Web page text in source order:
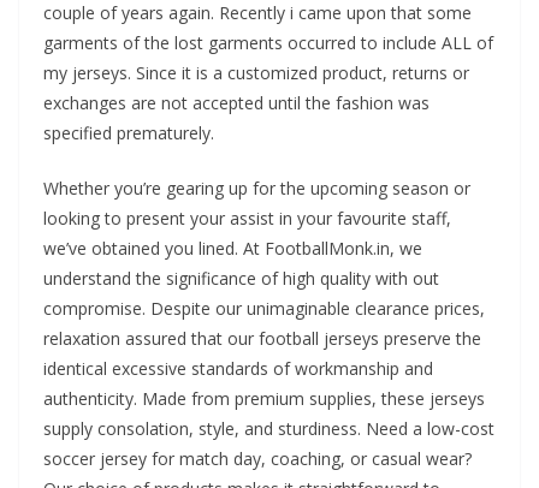
couple of years again. Recently i came upon that some
garments of the lost garments occurred to include ALL of
my jerseys. Since it is a customized product, returns or
exchanges are not accepted until the fashion was
specified prematurely.
Whether you’re gearing up for the upcoming season or
looking to present your assist in your favourite staff,
we’ve obtained you lined. At FootballMonk.in, we
understand the significance of high quality with out
compromise. Despite our unimaginable clearance prices,
relaxation assured that our football jerseys preserve the
identical excessive standards of workmanship and
authenticity. Made from premium supplies, these jerseys
supply consolation, style, and sturdiness. Need a low-cost
soccer jersey for match day, coaching, or casual wear?